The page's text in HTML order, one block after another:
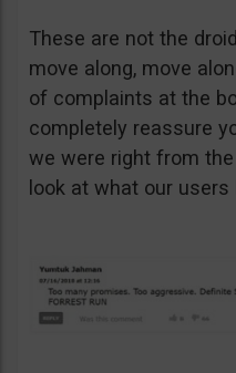
These are not the
move along, move
of complaints at the
completely reassure
we were right from
look at what our